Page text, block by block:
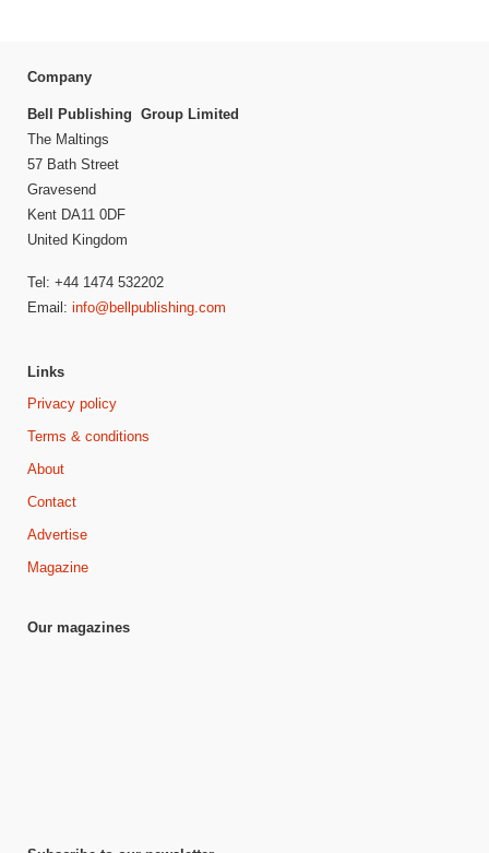
Company
Bell Publishing Group Limited
The Maltings
57 Bath Street
Gravesend
Kent DA11 0DF
United Kingdom
Tel: +44 1474 532202
Email: info@bellpublishing.com
Links
Privacy policy
Terms & conditions
About
Contact
Advertise
Magazine
Our magazines